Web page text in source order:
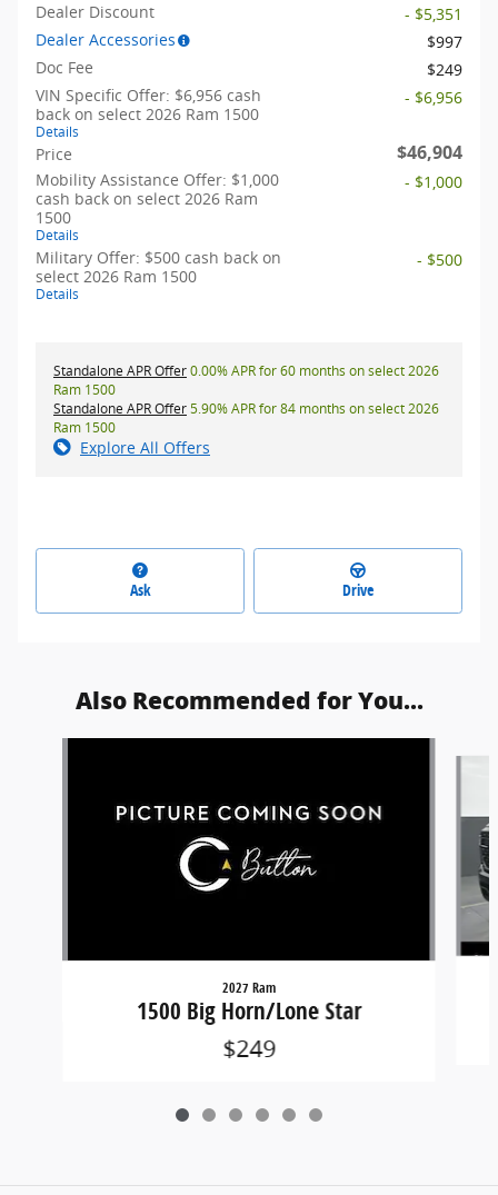
Dealer Discount
- $5,351
Dealer Accessories
$997
Doc Fee
$249
VIN Specific Offer: $6,956 cash
back on select 2026 Ram 1500
Details
- $6,956
Price $46,904
Mobility Assistance Offer: $1,000
cash back on select 2026 Ram
1500
Details
- $1,000
Military Offer: $500 cash back on
select 2026 Ram 1500
Details
- $500
Standalone APR Offer0.00% APR for 60 months on select 2026
Ram 1500
Standalone APR Offer5.90% APR for 84 months on select 2026
Ram 1500
Explore All Offers
Ask Drive
Also Recommended for You...
2027 Ram
1500 Big Horn/Lone Star
$249